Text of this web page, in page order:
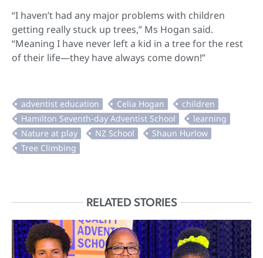
“I haven’t had any major problems with children
getting really stuck up trees,” Ms Hogan said.
“Meaning I have never left a kid in a tree for the rest
of their life—they have always come down!”
RELATED STORIES